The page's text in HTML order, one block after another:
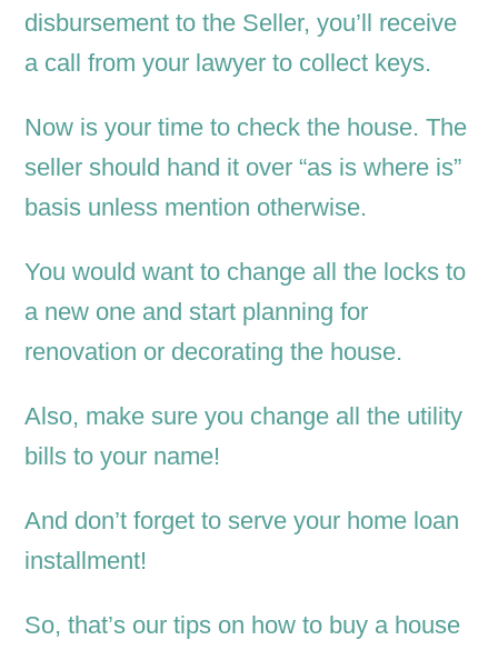
disbursement to the Seller, you’ll receive
a call from your lawyer to collect keys.
Now is your time to check the house. The
seller should hand it over “as is where is”
basis unless mention otherwise.
You would want to change all the locks to
a new one and start planning for
renovation or decorating the house.
Also, make sure you change all the utility
bills to your name!
And don’t forget to serve your home loan
installment!
So, that’s our tips on how to buy a house